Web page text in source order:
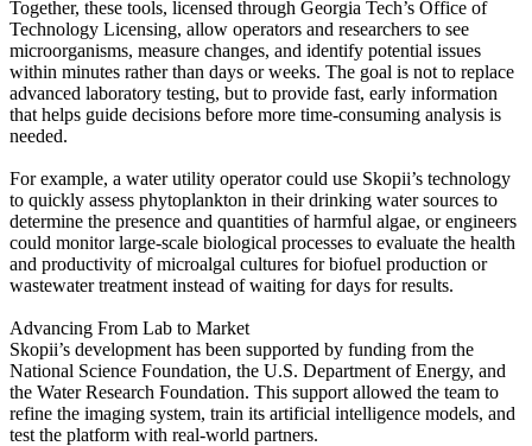
Together, these tools, licensed through Georgia Tech’s Office of
Technology Licensing, allow operators and researchers to see
microorganisms, measure changes, and identify potential issues
within minutes rather than days or weeks. The goal is not to replace
advanced laboratory testing, but to provide fast, early information
that helps guide decisions before more time-consuming analysis is
needed.
For example, a water utility operator could use Skopii’s technology
to quickly assess phytoplankton in their drinking water sources to
determine the presence and quantities of harmful algae, or engineers
could monitor large-scale biological processes to evaluate the health
and productivity of microalgal cultures for biofuel production or
wastewater treatment instead of waiting for days for results.
Advancing From Lab to Market
Skopii’s development has been supported by funding from the
National Science Foundation, the U.S. Department of Energy, and
the Water Research Foundation. This support allowed the team to
refine the imaging system, train its artificial intelligence models, and
test the platform with real-world partners.